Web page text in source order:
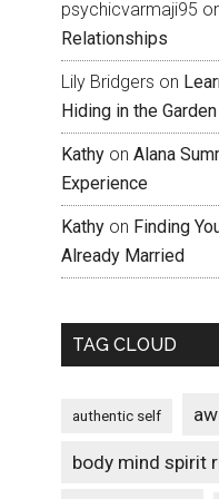
psychicvarmaji95
Relationships
Lily Bridgers on
Hiding in the
Kathy on Alana
Experience
Kathy on Finding
Already Married
TAG CLOUD
authentic self
body mind spirit